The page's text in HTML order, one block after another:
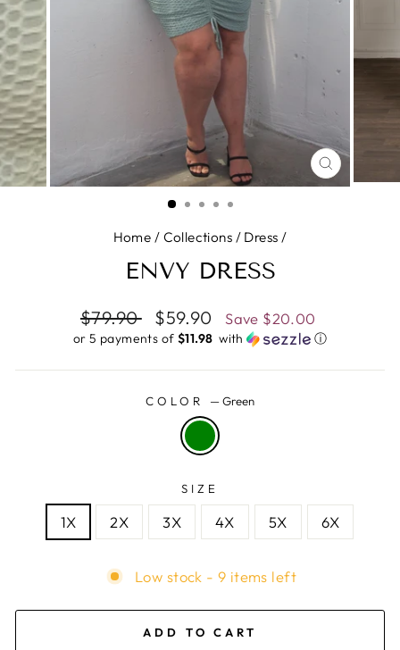
CLOSE
(ESC)
Home / Collections / Dress /
ENVY DRESS
Regular
price
$79.90
Sale
price
$59.90 Save $20.00
or 5 payments of $11.98 ​ with ⓘ
COLOR —Green
SIZE
1X 2X 3X 4X 5X 6X
Low stock - 9 items left
ADD TO CART